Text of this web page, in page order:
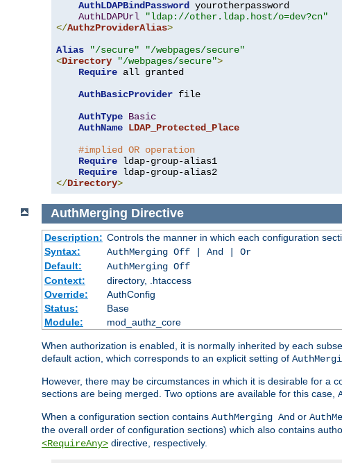
AuthLDAPBindPassword yourotherpassword
AuthLDAPUrl
"ldap://other.ldap.host/o=dev?cn"
</AuthzProviderAlias>
Alias
"/secure"
"/webpages/secure"
<Directory "/webpages/secure">
Require all granted
AuthBasicProvider file
AuthType Basic
AuthName LDAP_Protected_Place
#implied OR operation
Require ldap-group-alias1
Require
</Directory>
AuthMerging Directive
Description: Controls the manner in which each configuration
Syntax:
AuthMerging Off | And | Or
Default:
AuthMerging Off
Context:
directory, .htaccess
Override:
AuthConfig
Status:
Base
Module:
mod_authz_core
When authorization is enabled, it is normally inherited by each
default action, which corresponds to an explicit setting of
However, there may be circumstances in which it is desirable for a
sections are being merged. Two options are available for this case,
When a configuration section contains AuthMerging And or
the overall order of configuration sections) which also contains
<RequireAny> directive, respectively.